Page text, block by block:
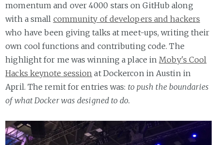
momentum and over 4000 stars on GitHub along
with a small community of developers and hackers
who have been giving talks at meet-ups, writing their
own cool functions and contributing code. The
highlight for me was winning a place inMoby's Cool
Hacks keynote session at Dockercon in Austin in
April. The remit for entries was: to push the boundaries
of what Docker was designed to do.